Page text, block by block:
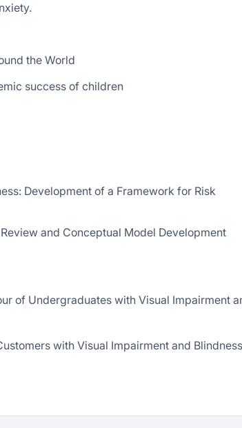
the World
success of children
Development of a Framework for Risk
and Conceptual Model Development
of Undergraduates with Visual Impairment
with Visual Impairment and